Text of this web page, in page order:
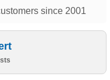
since 2001